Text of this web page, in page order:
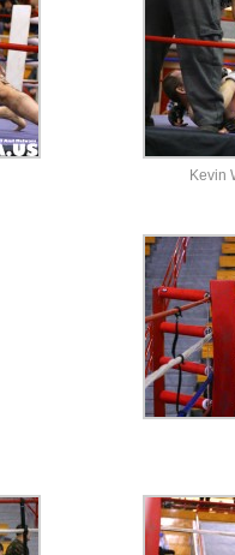
Kevin